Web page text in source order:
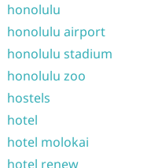
honolulu
honolulu airport
honolulu stadium
honolulu zoo
hostels
hotel
hotel molokai
hotel renew